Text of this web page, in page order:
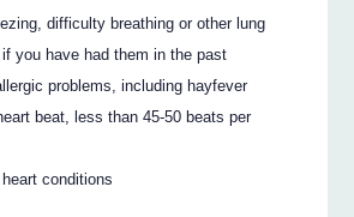
difficulty breathing or other lung
you have had them in the past
problems, including hayfever
beat, less than 45-50 beats per
conditions